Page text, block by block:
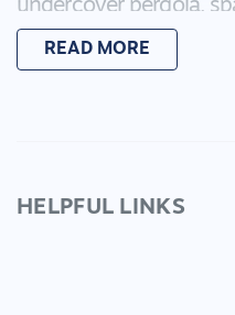
undercover pergola,
Inspect today
READ MORE
HELPFUL LINKS